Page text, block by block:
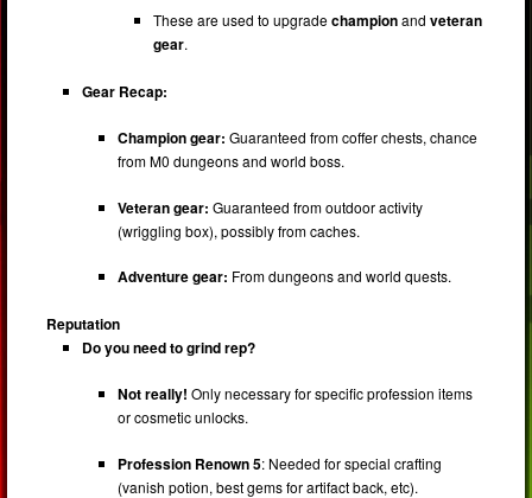
These are used to upgradechampionandveteran
gear.
Gear Recap:
Champion gear: Guaranteed from coffer chests, chance
from M0 dungeons and world boss.
Veteran gear: Guaranteed from outdoor activity
(wriggling box), possibly from caches.
Adventure gear: From dungeons and world quests.
Reputation
Do you need to grind rep?
Not really! Only necessary for specific profession items
or cosmetic unlocks.
Profession Renown 5: Needed for special crafting
(vanish potion, best gems for artifact back, etc).